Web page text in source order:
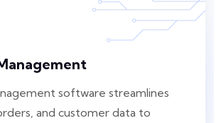
software streamlines
and customer data to